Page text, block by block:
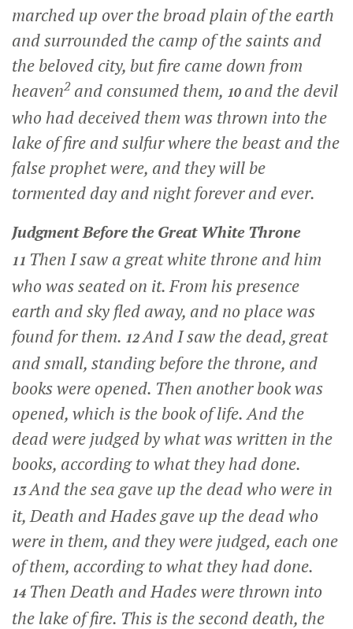
marched up over the broad plain of the earth
and surrounded the camp of the saints and
the beloved city, but fire came down from
heaven2and consumed them, 10 and the devil
who had deceived them was thrown into the
lake of fire and sulfur where the beast and the
false prophet were, and they will be
tormented day and night forever and ever.
Judgment Before the Great White Throne
11 Then I saw a great white throne and him
who was seated on it. From his presence
earth and sky fled away, and no place was
found for them. 12And I saw the dead, great
and small, standing before the throne, and
books were opened. Then another book was
opened, which is the book of life. And the
dead were judged by what was written in the
books, according to what they had done.
13And the sea gave up the dead who were in
it, Death and Hades gave up the dead who
were in them, and they were judged, each one
of them, according to what they had done.
14 Then Death and Hades were thrown into
the lake of fire. This is the second death, the